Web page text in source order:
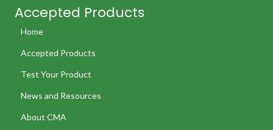
Accepted Products
Home
Accepted Products
Test Your Product
News and Resources
About CMA